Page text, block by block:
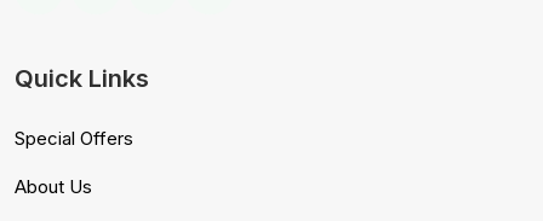
Quick Links
Special Offers
About Us